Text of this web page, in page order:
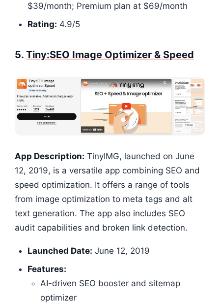
$39/month; Premium plan at $69/month
Rating: 4.9/5​​​​​​
5. Tiny:SEO Image Optimizer & Speed
App Description: TinyIMG, launched on June
12, 2019, is a versatile app combining SEO and
speed optimization. It offers a range of tools
from image optimization to meta tags and alt
text generation. The app also includes SEO
audit capabilities and broken link detection.
Launched Date: June 12, 2019
Features:
AI-driven SEO booster and sitemap
optimizer